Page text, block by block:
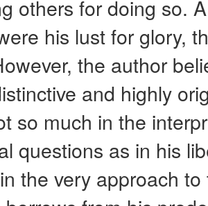
others for doing so.
his lust for glory,
the author
and highly
so much in the
questions as in his
the very approach